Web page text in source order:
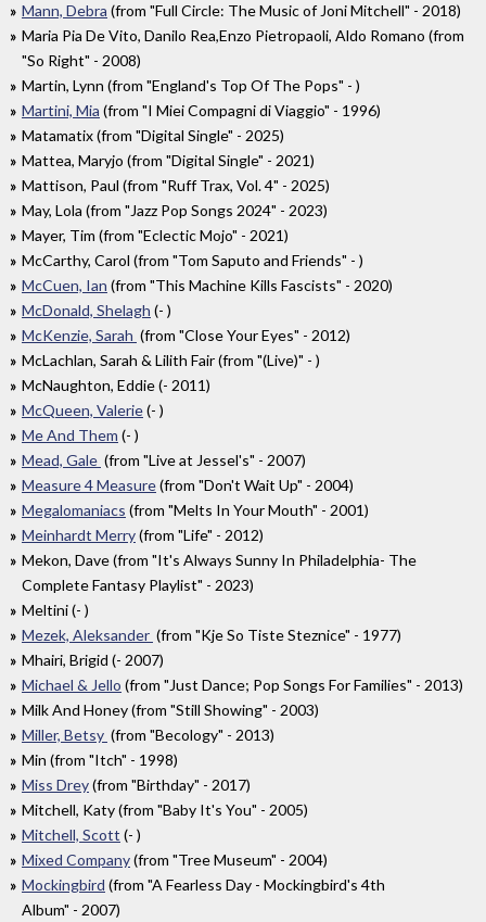
Mann, Debra (from "Full Circle: The Music of Joni Mitchell" - 2018)
Maria Pia De Vito, Danilo Rea,Enzo Pietropaoli, Aldo Romano (from
"So Right" - 2008)
Martin, Lynn (from "England's Top Of The Pops" - )
Martini, Mia (from "I Miei Compagni di Viaggio" - 1996)
Matamatix (from "Digital Single" - 2025)
Mattea, Maryjo (from "Digital Single" - 2021)
Mattison, Paul (from "Ruff Trax, Vol. 4" - 2025)
May, Lola (from "Jazz Pop Songs 2024" - 2023)
Mayer, Tim (from "Eclectic Mojo" - 2021)
McCarthy, Carol (from "Tom Saputo and Friends" - )
McCuen, Ian (from "This Machine Kills Fascists" - 2020)
McDonald, Shelagh (- )
McKenzie, Sarah (from "Close Your Eyes" - 2012)
McLachlan, Sarah & Lilith Fair (from "(Live)" - )
McNaughton, Eddie (- 2011)
McQueen, Valerie(- )
Me And Them (- )
Mead, Gale (from "Live at Jessel's" - 2007)
Measure 4 Measure(from "Don't Wait Up" - 2004)
Megalomaniacs (from "Melts In Your Mouth" - 2001)
Meinhardt Merry(from "Life" - 2012)
Mekon, Dave (from "It's Always Sunny In Philadelphia- The
Complete Fantasy Playlist" - 2023)
Meltini (- )
Mezek, Aleksander (from "Kje So Tiste Steznice" - 1977)
Mhairi, Brigid (- 2007)
Michael & Jello (from "Just Dance; Pop Songs For Families" - 2013)
Milk And Honey (from "Still Showing" - 2003)
Miller, Betsy (from "Becology" - 2013)
Min (from "Itch" - 1998)
Miss Drey(from "Birthday" - 2017)
Mitchell, Katy (from "Baby It's You" - 2005)
Mitchell, Scott (- )
Mixed Company(from "Tree Museum" - 2004)
Mockingbird (from "A Fearless Day - Mockingbird's 4th
Album" - 2007)